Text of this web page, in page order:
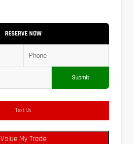
RESERVE NOW
Submit
Text Us
Value My Trade